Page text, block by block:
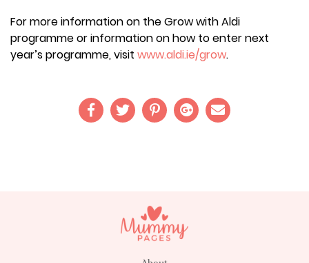
For more information on the Grow with Aldi
programme or information on how to enter next
year’s programme, visit www.aldi.ie/grow.